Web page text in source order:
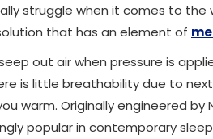
struggle when it comes to the
that has an element of
out air when pressure is
is little breathability due to
warm. Originally engineered by
popular in contemporary